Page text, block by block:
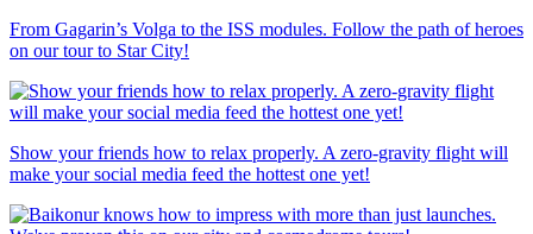
From Gagarin’s Volga to the ISS modules. Follow the path of heroes
on our tour to Star City!
Show your friends how to relax properly. A zero-gravity flight will
make your social media feed the hottest one yet!